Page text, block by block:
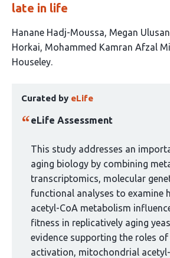
late in life
This
article
has
Hanane Hadj-Moussa Megan Ulusan
Horkai Mohammed Kamran Afzal
Houseley
article
has
curated
group:
Curated by eLife
eLife Assessment
This study addresses an
aging biology by combining
transcriptomics, molecular
functional analyses to examine
acetyl-CoA metabolism
fitness in replicatively aging
evidence supporting the roles of
activation, mitochondrial